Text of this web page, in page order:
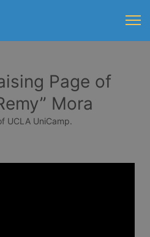
Page of
Mora
UCLA UniCamp.